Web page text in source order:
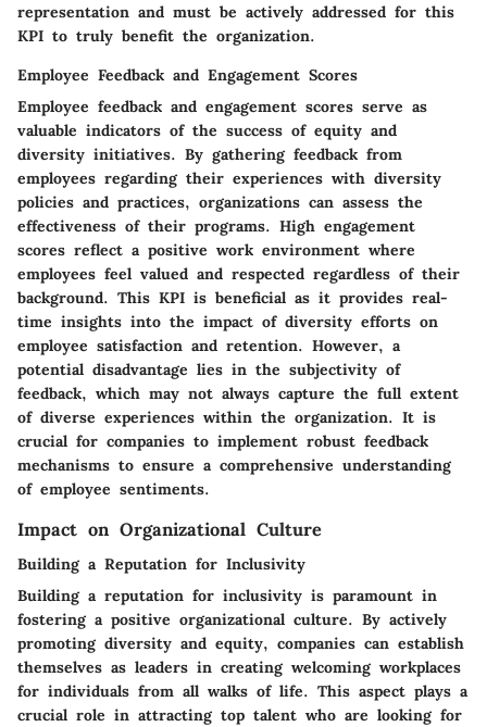
representation and must be actively addressed for this
KPI to truly benefit the organization.
Employee Feedback and Engagement Scores
Employee feedback and engagement scores serve as
valuable indicators of the success of equity and
diversity initiatives. By gathering feedback from
employees regarding their experiences with diversity
policies and practices, organizations can assess the
effectiveness of their programs. High engagement
scores reflect a positive work environment where
employees feel valued and respected regardless of their
background. This KPI is beneficial as it provides real-
time insights into the impact of diversity efforts on
employee satisfaction and retention. However, a
potential disadvantage lies in the subjectivity of
feedback, which may not always capture the full extent
of diverse experiences within the organization. It is
crucial for companies to implement robust feedback
mechanisms to ensure a comprehensive understanding
of employee sentiments.
Impact on Organizational Culture
Building a Reputation for Inclusivity
Building a reputation for inclusivity is paramount in
fostering a positive organizational culture. By actively
promoting diversity and equity, companies can establish
themselves as leaders in creating welcoming workplaces
for individuals from all walks of life. This aspect plays a
crucial role in attracting top talent who are looking for